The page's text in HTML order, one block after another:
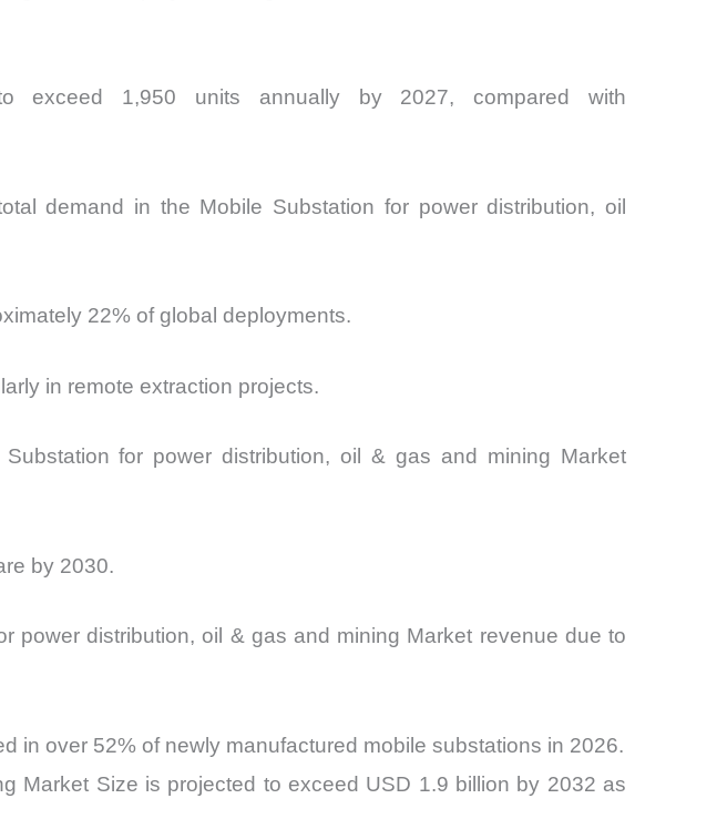
exceed 1,950 units annually by 2027, compared with
demand in the Mobile Substation for power distribution, oil
22% of global deployments.
in remote extraction projects.
for power distribution, oil & gas and mining Market
by 2030.
power distribution, oil & gas and mining Market revenue due to
in over 52% of newly manufactured mobile substations in 2026.
Market Size is projected to exceed USD 1.9 billion by 2032 as